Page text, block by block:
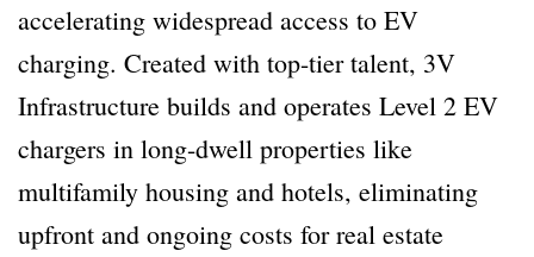
accelerating widespread access to EV
charging. Created with top-tier talent, 3V
Infrastructure builds and operates Level 2 EV
chargers in long-dwell properties like
multifamily housing and hotels, eliminating
upfront and ongoing costs for real estate